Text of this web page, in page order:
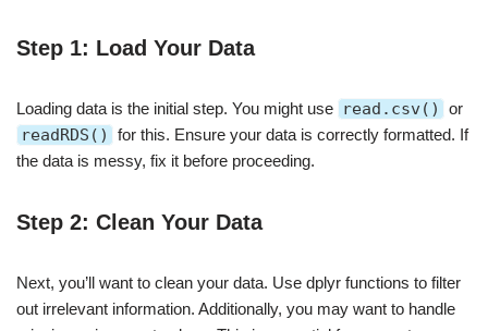
Step 1: Load Your Data
Loading data is the initial step. You might use read.csv() or
readRDS()
for this. Ensure your data is correctly formatted. If
the data is messy, fix it before proceeding.
Step 2: Clean Your Data
Next, you’ll want to clean your data. Use dplyr functions to filter
out irrelevant information. Additionally, you may want to handle